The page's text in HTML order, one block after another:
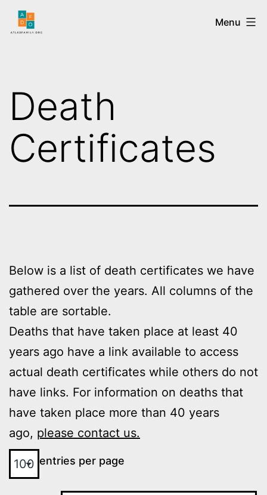
Menu
Death
Certificates
Below is a list of death certificates we have
gathered over the years. All columns of the
table are sortable.
Deaths that have taken place at least 40
years ago have a link available to access
actual death certificates while others do not
have links. For information on deaths that
have taken place more than 40 years
ago, please contact us.
entries per page